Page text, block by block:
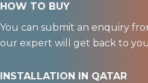
HOW TO BUY
You can submit an enquiry
our expert will get back to
INSTALLATION IN QATAR